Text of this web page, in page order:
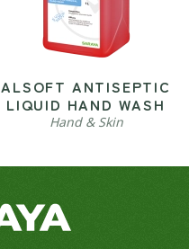
ALSOFT ANTISEPTIC
LIQUID HAND WASH
Hand & Skin